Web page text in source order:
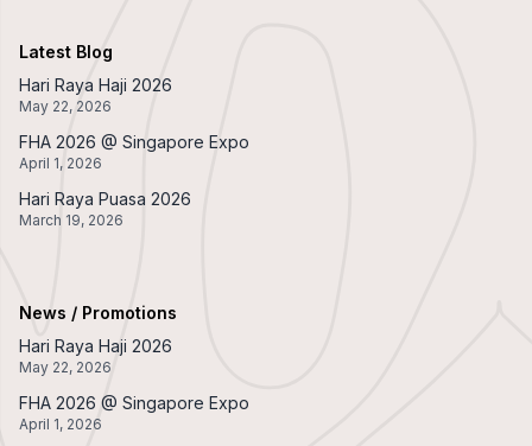
Latest Blog
Hari Raya Haji 2026
May 22, 2026
FHA 2026 @ Singapore Expo
April 1, 2026
Hari Raya Puasa 2026
March 19, 2026
News / Promotions
Hari Raya Haji 2026
May 22, 2026
FHA 2026 @ Singapore Expo
April 1, 2026